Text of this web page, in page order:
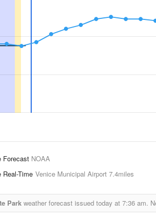
Forecast NOAA
Real-Time Venice Municipal Airport 7.4miles
Park weather forecast issued today at 7:36 am.